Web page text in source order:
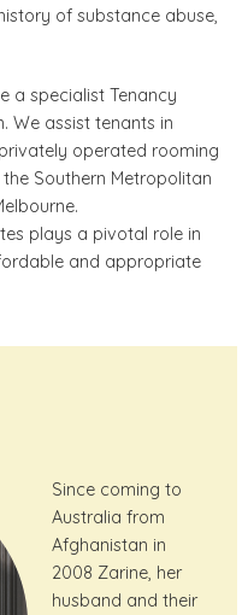
of substance abuse,
a specialist Tenancy
We assist tenants in
operated rooming
Southern Metropolitan
plays a pivotal role in
and appropriate
Since coming to
Australia from
Afghanistan in
2008 Zarine, her
husband and their